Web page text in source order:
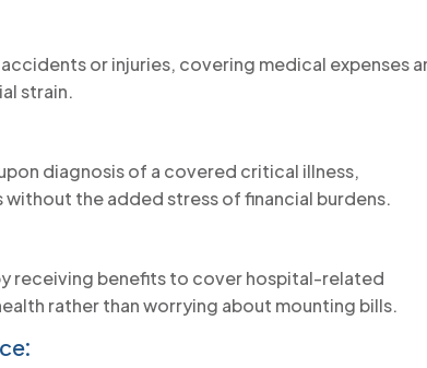
or injuries, covering medical expenses
strain.
diagnosis of a covered critical illness,
the added stress of financial burdens.
receiving benefits to cover hospital-related
rather than worrying about mounting bills.